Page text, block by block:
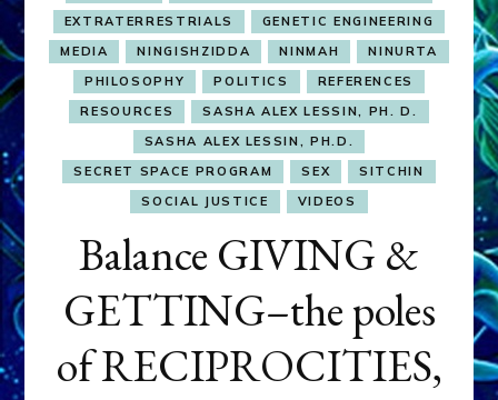
EXTRATERRESTRIALS
GENETIC ENGINEERING
MEDIA
NINGISHZIDDA NINMAH
NINURTA
PHILOSOPHY
POLITICS
REFERENCES
RESOURCES
SASHA ALEX LESSIN, PH. D.
SASHA ALEX LESSIN, PH.D.
SECRET SPACE PROGRAM
SEX
SITCHIN
SOCIAL JUSTICE
VIDEOS
Balance GIVING &
GETTING–the poles
of RECIPROCITIES,